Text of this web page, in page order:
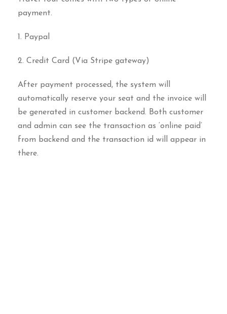
payment.
1. Paypal
2. Credit Card (Via Stripe gateway)
After payment processed, the system will
automatically reserve your seat and the invoice will
be generated in customer backend. Both customer
and admin can see the transaction as ‘online paid’
from backend and the transaction id will appear in
there.